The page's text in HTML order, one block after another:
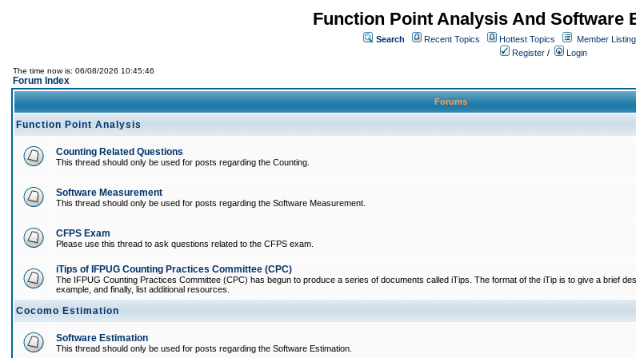
Function Point Analysis And Software
Search Recent Topics Hottest Topics Member Listing
Register / Login
The time now is: 06/08/2026 10:45:46
Forum Index
Forums
Function Point Analysis
Counting Related Questions
This thread should only be used for posts regarding the Counting.
Software Measurement
This thread should only be used for posts regarding the Software Measurement.
CFPS Exam
Please use this thread to ask questions related to the CFPS exam.
iTips of IFPUG Counting Practices Committee (CPC)
The IFPUG Counting Practices Committee (CPC) has begun to produce a series of documents called iTips. The format of the iTip is to give a brief
example, and finally, list additional resources.
Cocomo Estimation
Software Estimation
This thread should only be used for posts regarding the Software Estimation.